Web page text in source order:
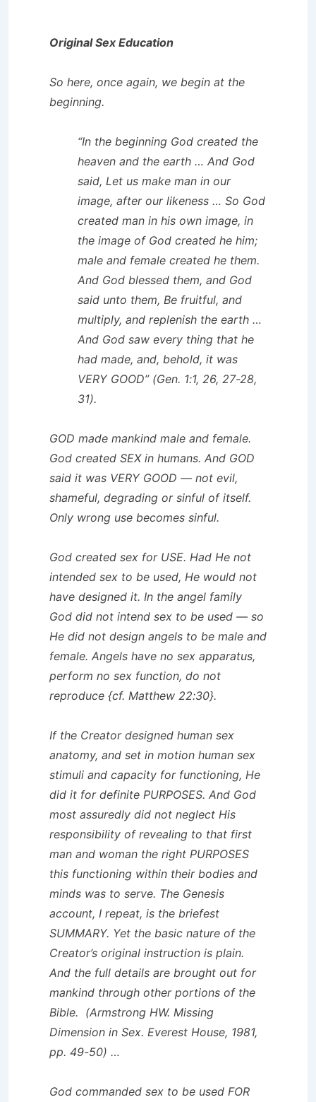
Original Sex Education
So here, once again, we begin at the
beginning.
“In the beginning God created the
heaven and the earth … And God
said, Let us make man in our
image, after our likeness … So God
created man in his own image, in
the image of God created he him;
male and female created he them.
And God blessed them, and God
said unto them, Be fruitful, and
multiply, and replenish the earth …
And God saw every thing that he
had made, and, behold, it was
VERY GOOD” (Gen. 1:1, 26, 27-28,
31).
GOD made mankind male and female.
God created SEX in humans. And GOD
said it was VERY GOOD — not evil,
shameful, degrading or sinful of itself.
Only wrong use becomes sinful.
God created sex for USE. Had He not
intended sex to be used, He would not
have designed it. In the angel family
God did not intend sex to be used — so
He did not design angels to be male and
female. Angels have no sex apparatus,
perform no sex function, do not
reproduce {cf. Matthew 22:30}.
If the Creator designed human sex
anatomy, and set in motion human sex
stimuli and capacity for functioning, He
did it for definite PURPOSES. And God
most assuredly did not neglect His
responsibility of revealing to that first
man and woman the right PURPOSES
this functioning within their bodies and
minds was to serve. The Genesis
account, I repeat, is the briefest
SUMMARY. Yet the basic nature of the
Creator’s original instruction is plain.
And the full details are brought out for
mankind through other portions of the
Bible. (Armstrong HW. Missing
Dimension in Sex. Everest House, 1981,
pp. 49-50) …
God commanded sex to be used FOR